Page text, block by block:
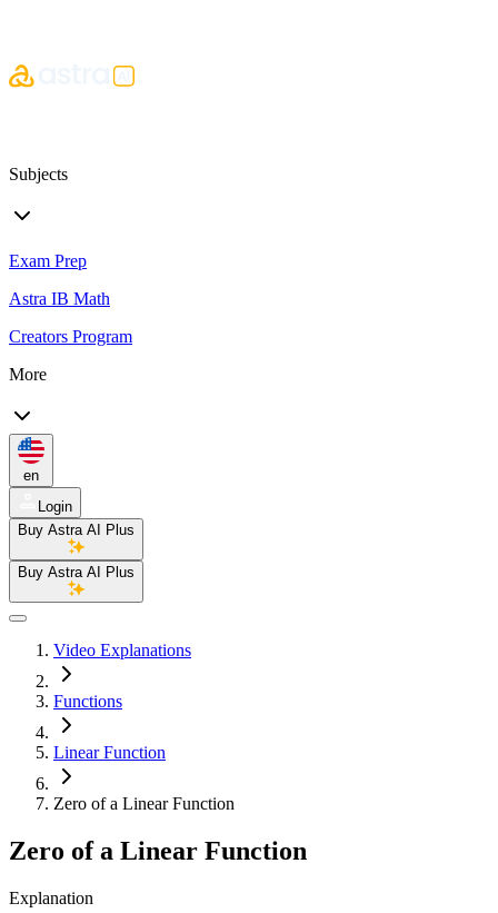
Subjects
Exam Prep
Astra IB Math
Creators Program
More
en
Login
Buy Astra AI Plus
Buy Astra AI Plus
Video Explanations
Functions
Linear Function
Zero of a Linear Function
Zero of a Linear Function
Explanation